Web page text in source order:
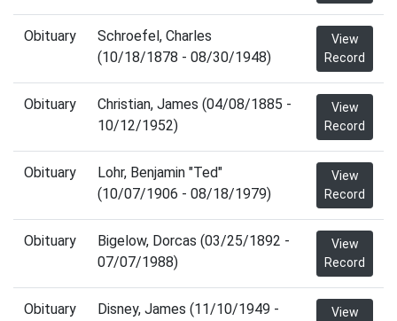
Obituary
Schroefel, Charles
(10/18/1878 - 08/30/1948)
View
Record
Obituary
Christian, James (04/08/1885 -
10/12/1952)
View
Record
Obituary
Lohr, Benjamin "Ted"
(10/07/1906 - 08/18/1979)
View
Record
Obituary
Bigelow, Dorcas (03/25/1892 -
07/07/1988)
View
Record
Obituary
Disney, James (11/10/1949 -
View